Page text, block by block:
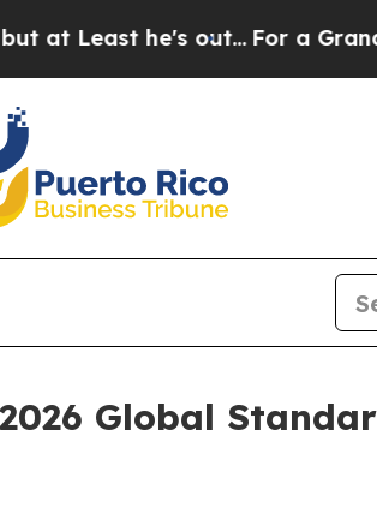
he's out...For a Grand
Global